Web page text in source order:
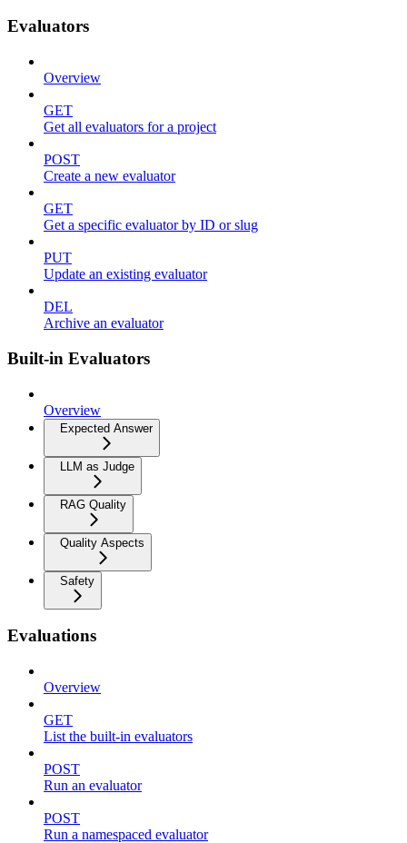
Evaluators
Overview
GET
Get all evaluators for a project
POST
Create a new evaluator
GET
Get a specific evaluator by ID or slug
PUT
Update an existing evaluator
DEL
Archive an evaluator
Built-in Evaluators
Overview
Expected Answer
LLM as Judge
RAG Quality
Quality Aspects
Safety
Evaluations
Overview
GET
List the built-in evaluators
POST
Run an evaluator
POST
Run a namespaced evaluator